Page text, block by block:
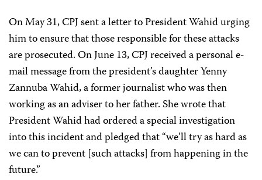
On May 31, CPJ sent a letter to President Wahid urging
him to ensure that those responsible for these attacks
are prosecuted. On June 13, CPJ received a personal e-
mail message from the president’s daughter Yenny
Zannuba Wahid, a former journalist who was then
working as an adviser to her father. She wrote that
President Wahid had ordered a special investigation
into this incident and pledged that “we’ll try as hard as
we can to prevent [such attacks] from happening in the
future.”